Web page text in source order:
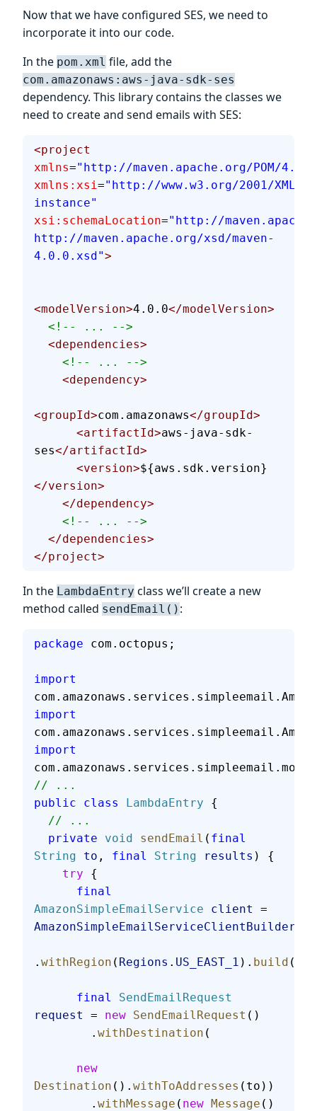
Now that we have configured SES, we need to
incorporate it into our code.
In the pom.xml file, add the
com.amazonaws:aws-java-sdk-ses
dependency. This library contains the classes we
need to create and send emails with SES:
<project
xmlns="http://maven.apache.org/POM/
xmlns:xsi ="http://www.w3.org/2001/
instance"
xsi:schemaLocation="http://
http://maven.apache.org/xsd/maven-
4.0.0.xsd">
<modelVersion>4.0.0</modelVersion>
  <!-- ... -->
  <dependencies>
    <!-- ... -->
    <dependency>
<groupId>com.amazonaws</groupId>
      <artifactId>
aws-java-sdk-
ses</artifactId>
      <version>
${aws.sdk.version}
</version>
    </dependency>
    <!-- ... -->
  </dependencies>
</project>
In the LambdaEntry class we’ll create a new
method called sendEmail() :
package com.octopus;
import
import
import
// ...
public class LambdaEntry {
  // ...
  private
void sendEmail ( final
String to , final String results ) {
    try
{
      final
AmazonSimpleEmailService client
=
AmazonSimpleEmailServiceClientBuilder
. withRegion ( Regions . US_EAST_1 ). build ();
      final
SendEmailRequest
request
= new SendEmailRequest ()
        .
withDestination (
      new
Destination (). withToAddresses (to))
        .
withMessage ( new Message ()